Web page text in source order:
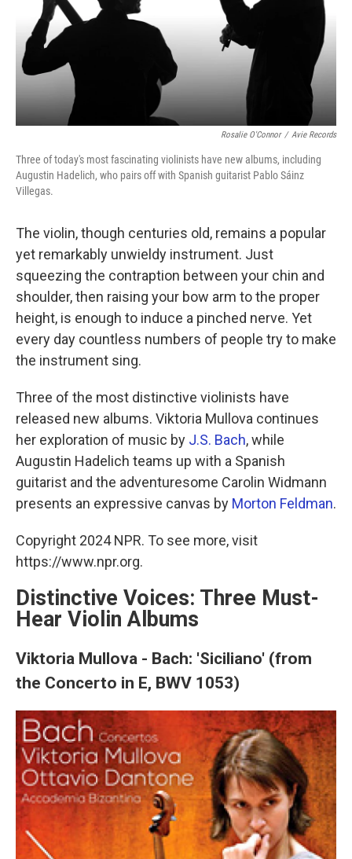
Rosalie O'Connor / Avie Records
Three of today's most fascinating violinists have new albums, including
Augustin Hadelich, who pairs off with Spanish guitarist Pablo Sáinz
Villegas.
The violin, though centuries old, remains a popular
yet remarkably unwieldy instrument. Just
squeezing the contraption between your chin and
shoulder, then raising your bow arm to the proper
height, is enough to induce a pinched nerve. Yet
every day countless numbers of people try to make
the instrument sing.
Three of the most distinctive violinists have
released new albums. Viktoria Mullova continues
her exploration of music by J.S. Bach, while
Augustin Hadelich teams up with a Spanish
guitarist and the adventuresome Carolin Widmann
presents an expressive canvas by Morton Feldman.
Copyright 2024 NPR. To see more, visit
https://www.npr.org.
Distinctive Voices: Three Must-
Hear Violin Albums
Viktoria Mullova - Bach: 'Siciliano' (from
the Concerto in E, BWV 1053)